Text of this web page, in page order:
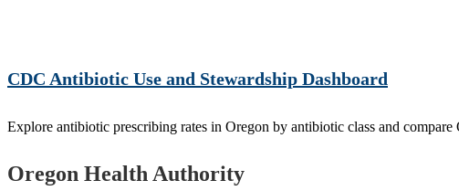
CDC Antibiotic Use and Stewardship Dashboard
Explore antibiotic prescribing rates in Oregon by antibiotic class and
Footer
Oregon Health Authority